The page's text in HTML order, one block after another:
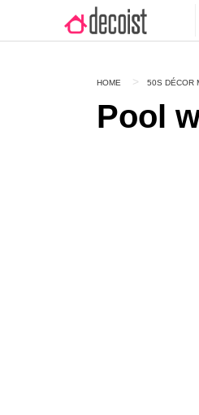
HOME 50S DÉCOR
Pool